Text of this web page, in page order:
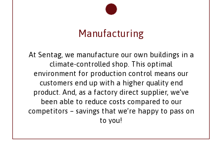
Manufacturing offers convenience, efficiency and
flexibility to meet your product design
requirements. We supply modules to meet the
specific requirements of the regions in which you
need them installed, providing engineered
drawings and schedules of various disciplines if
needed.
we are equipped to build custom single units and